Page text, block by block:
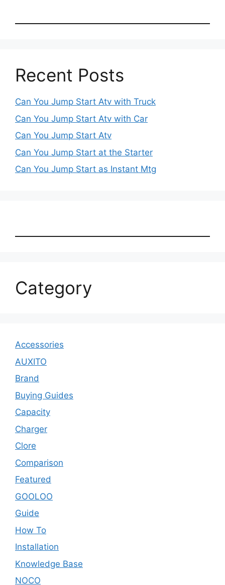
Recent Posts
Can You Jump Start Atv with Truck
Can You Jump Start Atv with Car
Can You Jump Start Atv
Can You Jump Start at the Starter
Can You Jump Start as Instant Mtg
Category
Accessories
AUXITO
Brand
Buying Guides
Capacity
Charger
Clore
Comparison
Featured
GOOLOO
Guide
How To
Installation
Knowledge Base
NOCO